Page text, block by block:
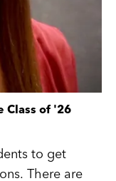
Class of '26
to get
There are